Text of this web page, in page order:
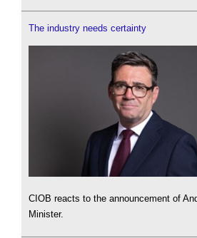
The industry needs certainty
CIOB reacts to the announcement of
Minister.